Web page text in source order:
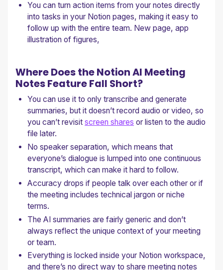
You can turn action items from your notes directly
into tasks in your Notion pages, making it easy to
follow up with the entire team. New page, app
illustration of figures,
Where Does the Notion AI Meeting
Notes Feature Fall Short?
You can use it to only transcribe and generate
summaries, but it doesn’t record audio or video, so
you can’t revisitscreen shares or listen to the audio
file later.
No speaker separation, which means that
everyone’s dialogue is lumped into one continuous
transcript, which can make it hard to follow.
Accuracy drops if people talk over each other or if
the meeting includes technical jargon or niche
terms.
The AI summaries are fairly generic and don’t
always reflect the unique context of your meeting
or team.
Everything is locked inside your Notion workspace,
and there’s no direct way to share meeting notes